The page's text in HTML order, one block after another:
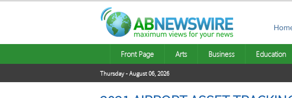
Front Page Arts Business Education
Thursday - August 06, 2026